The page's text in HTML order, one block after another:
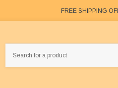
FREE SHIPPING